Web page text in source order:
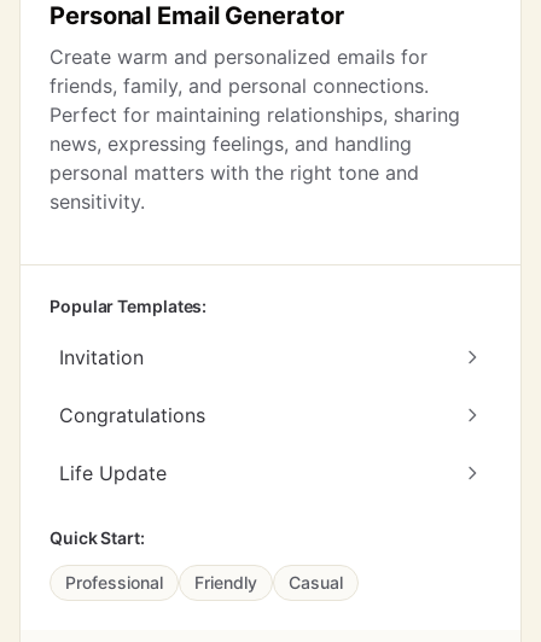
Personal Email Generator
Create warm and personalized emails for
friends, family, and personal connections.
Perfect for maintaining relationships, sharing
news, expressing feelings, and handling
personal matters with the right tone and
sensitivity.
Popular Templates:
Invitation
Congratulations
Life Update
Quick Start:
Professional Friendly Casual